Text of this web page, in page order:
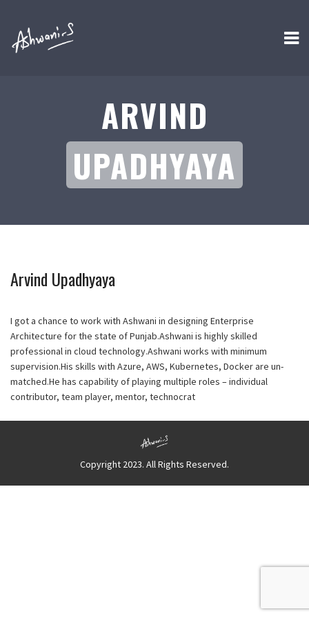
ARVIND
UPADHYAYA
Arvind Upadhyaya
I got a chance to work with Ashwani in designing Enterprise
Architecture for the state of Punjab.Ashwani is highly skilled
professional in cloud technology.Ashwani works with minimum
supervision.His skills with Azure, AWS, Kubernetes, Docker are un-
matched.He has capability of playing multiple roles – individual
contributor, team player, mentor, technocrat
Copyright 2023. All Rights Reserved.